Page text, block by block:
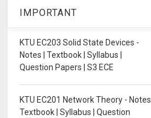
IMPORTANT
KTU EC203 Solid State Devices -
Notes | Textbook | Syllabus |
Question Papers | S3 ECE
KTU EC201 Network Theory - Notes |
Textbook | Syllabus | Question